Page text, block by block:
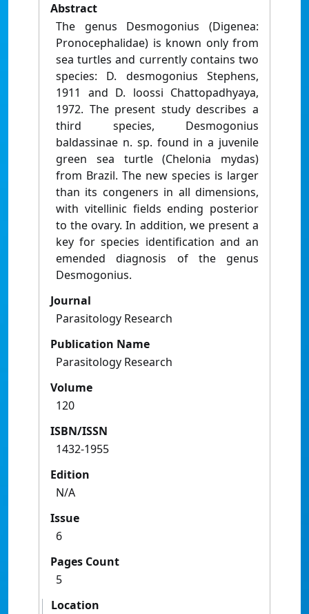
Abstract
The genus Desmogonius (Digenea:
Pronocephalidae) is known only from
sea turtles and currently contains two
species: D. desmogonius Stephens,
1911 and D. loossi Chattopadhyaya,
1972. The present study describes a
third species, Desmogonius
baldassinae n. sp. found in a juvenile
green sea turtle (Chelonia mydas)
from Brazil. The new species is larger
than its congeners in all dimensions,
with vitellinic fields ending posterior
to the ovary. In addition, we present a
key for species identification and an
emended diagnosis of the genus
Desmogonius.
Journal
Parasitology Research
Publication Name
Parasitology Research
Volume
120
ISBN/ISSN
1432-1955
Edition
N/A
Issue
6
Pages Count
5
Location